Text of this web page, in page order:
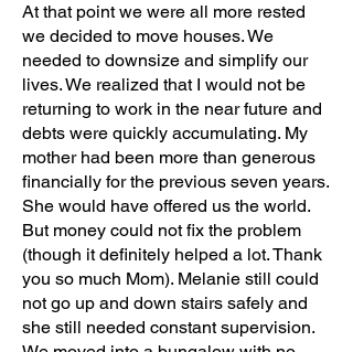
At that point we were all more rested
we decided to move houses. We
needed to downsize and simplify our
lives. We realized that I would not be
returning to work in the near future and
debts were quickly accumulating. My
mother had been more than generous
financially for the previous seven years.
She would have offered us the world.
But money could not fix the problem
(though it definitely helped a lot. Thank
you so much Mom). Melanie still could
not go up and down stairs safely and
she still needed constant supervision.